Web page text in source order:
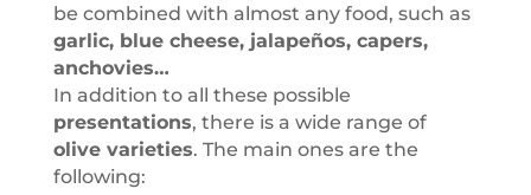
be combined with almost any food, such as
garlic, blue cheese, jalapeños, capers,
anchovies…
In addition to all these possible
presentations, there is a wide range of
olive varieties. The main ones are the
following: